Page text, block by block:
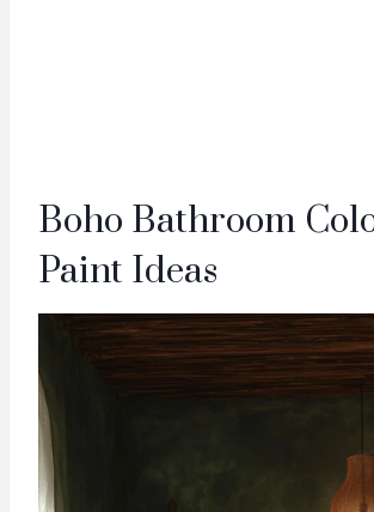
Boho Bathroom
Paint Ideas